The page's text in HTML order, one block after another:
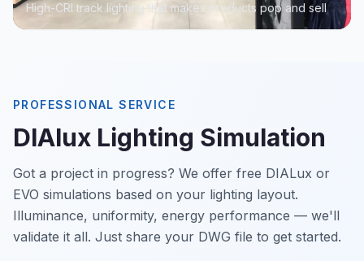
High-CRI track lighting that makes products pop and sell
PROFESSIONAL SERVICE
DIAlux Lighting Simulation
Got a project in progress? We offer free DIALux or
EVO simulations based on your lighting layout.
Illuminance, uniformity, energy performance — we'll
validate it all. Just share your DWG file to get started.